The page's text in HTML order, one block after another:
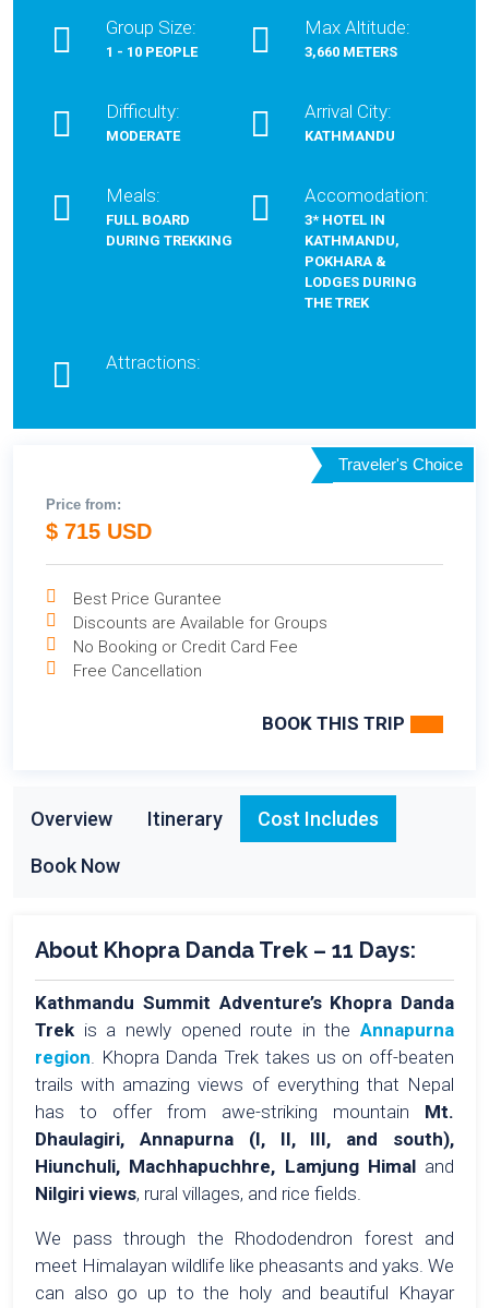
Group Size:
1 - 10 PEOPLE
Max Altitude:
3,660 METERS
Difficulty:
MODERATE
Arrival City:
KATHMANDU
Meals:
FULL BOARD
DURING TREKKING
Accomodation:
3* HOTEL IN
KATHMANDU,
POKHARA &
LODGES DURING
THE TREK
Attractions:
Traveler's Choice
Price from:
$ 715 USD
Best Price Gurantee
Discounts are Available for Groups
No Booking or Credit Card Fee
Free Cancellation
BOOK THIS TRIP
Overview Itinerary Cost Includes
Book Now
About Khopra Danda Trek – 11 Days:
Kathmandu Summit Adventure’s Khopra Danda
Trek is a newly opened route in the Annapurna
region. Khopra Danda Trek takes us on off-beaten
trails with amazing views of everything that Nepal
has to offer from awe-striking mountain Mt.
Dhaulagiri, Annapurna (I, II, III, and south),
Hiunchuli, Machhapuchhre, Lamjung Himaland
Nilgiri views, rural villages, and rice fields.
We pass through the Rhododendron forest and
meet Himalayan wildlife like pheasants and yaks. We
can also go up to the holy and beautiful Khayar